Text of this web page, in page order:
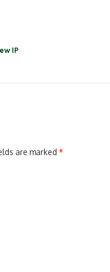
IP
are marked *